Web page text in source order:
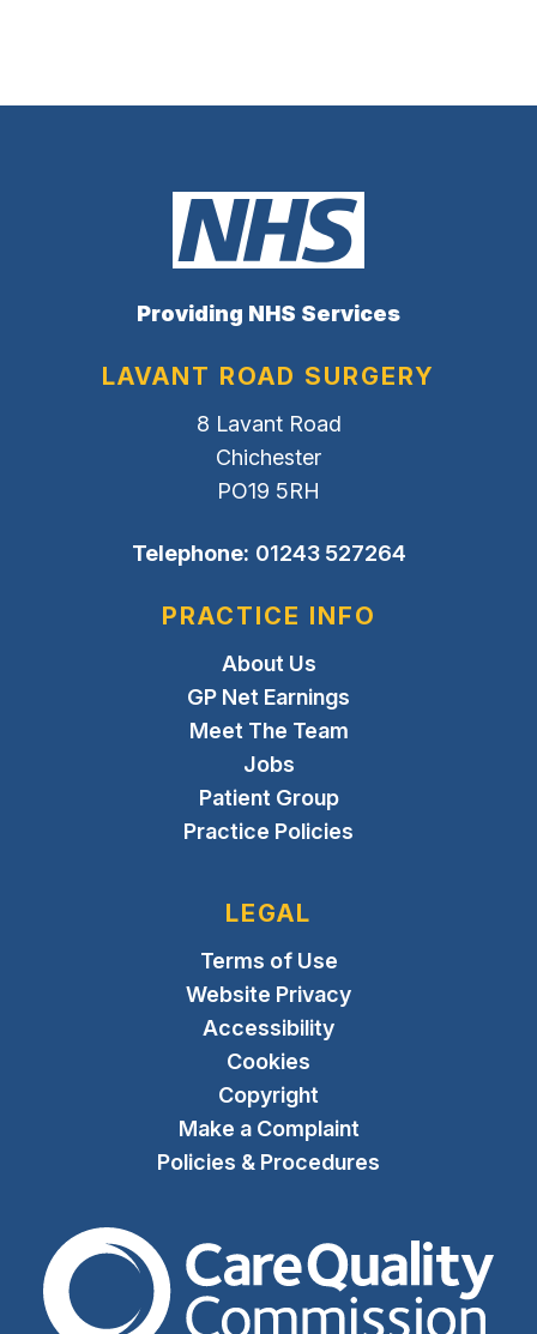
Providing NHS Services
LAVANT ROAD SURGERY
8 Lavant Road
Chichester
PO19 5RH
Telephone: 01243 527264
PRACTICE INFO
About Us
GP Net Earnings
Meet The Team
Jobs
Patient Group
Practice Policies
LEGAL
Terms of Use
Website Privacy
Accessibility
Cookies
Copyright
Make a Complaint
Policies & Procedures
The Care Quality